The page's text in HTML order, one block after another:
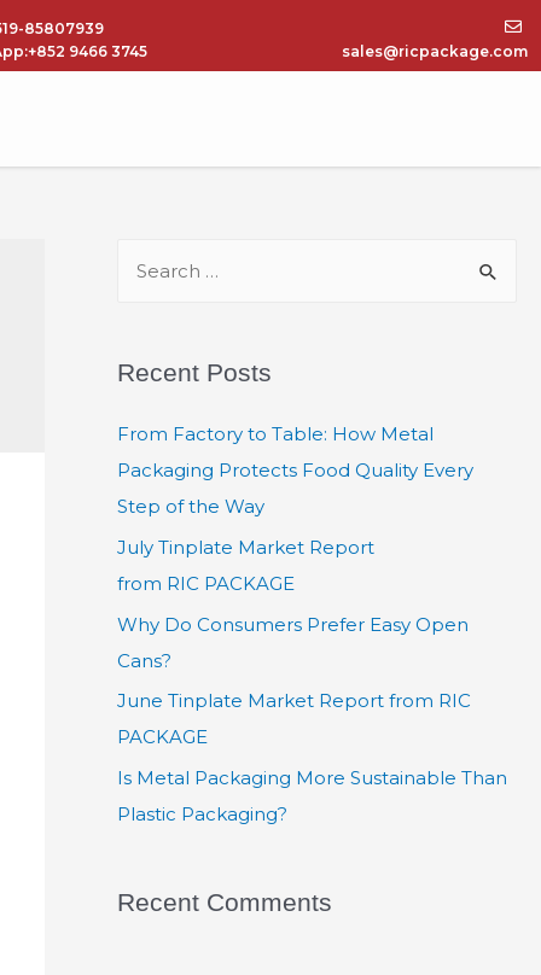
85807939
9466 3745
sales@ricpackage.com
Recent Posts
From Factory to Table: How Metal
Packaging Protects Food Quality Every
Step of the Way
July Tinplate Market Report
from RIC PACKAGE
Why Do Consumers Prefer Easy Open
Cans?
June Tinplate Market Report from RIC
PACKAGE
Is Metal Packaging More Sustainable Than
Plastic Packaging?
Recent Comments